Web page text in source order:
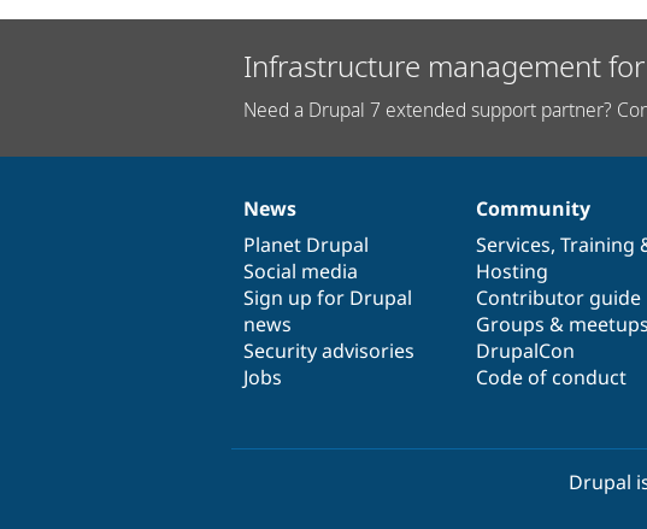
Infrastructure management
Need a Drupal 7 extended support partner?
News
items
News
Planet Drupal
Social media
Sign up for Drupal
news
Security advisories
Jobs
Our
community
Community
Services, Training
Hosting
Contributor guide
Groups & meetups
DrupalCon
Code of conduct
Documentation
Drupal
code
base
Governance
of
community
Drupal